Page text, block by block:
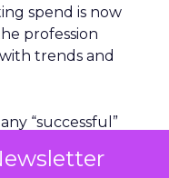
spend is now
profession
trends and
“successful”
stacks have a